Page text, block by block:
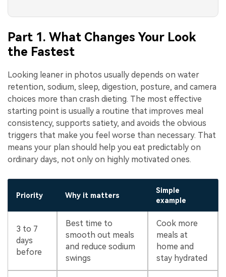
Part 1. What Changes Your Look
the Fastest
Looking leaner in photos usually depends on water
retention, sodium, sleep, digestion, posture, and camera
choices more than crash dieting. The most effective
starting point is usually a routine that improves meal
consistency, supports satiety, and avoids the obvious
triggers that make you feel worse than necessary. That
means your plan should help you eat predictably on
ordinary days, not only on highly motivated ones.
Priority Why it matters
Simple
example
3 to 7
days
before
Best time to
smooth out meals
and reduce sodium
swings
Cook more
meals at
home and
stay hydrated